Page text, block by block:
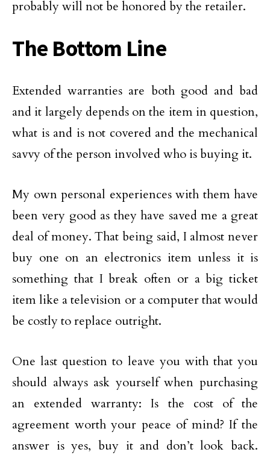
probably will not be honored by the retailer.
The Bottom Line
Extended warranties are both good and bad
and it largely depends on the item in question,
what is and is not covered and the mechanical
savvy of the person involved who is buying it.
My own personal experiences with them have
been very good as they have saved me a great
deal of money. That being said, I almost never
buy one on an electronics item unless it is
something that I break often or a big ticket
item like a television or a computer that would
be costly to replace outright.
One last question to leave you with that you
should always ask yourself when purchasing
an extended warranty: Is the cost of the
agreement worth your peace of mind? If the
answer is yes, buy it and don’t look back.